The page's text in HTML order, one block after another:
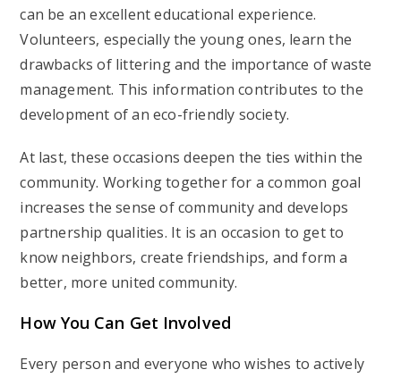
can be an excellent educational experience.
Volunteers, especially the young ones, learn the
drawbacks of littering and the importance of waste
management. This information contributes to the
development of an eco-friendly society.
At last, these occasions deepen the ties within the
community. Working together for a common goal
increases the sense of community and develops
partnership qualities. It is an occasion to get to
know neighbors, create friendships, and form a
better, more united community.
How You Can Get Involved
Every person and everyone who wishes to actively